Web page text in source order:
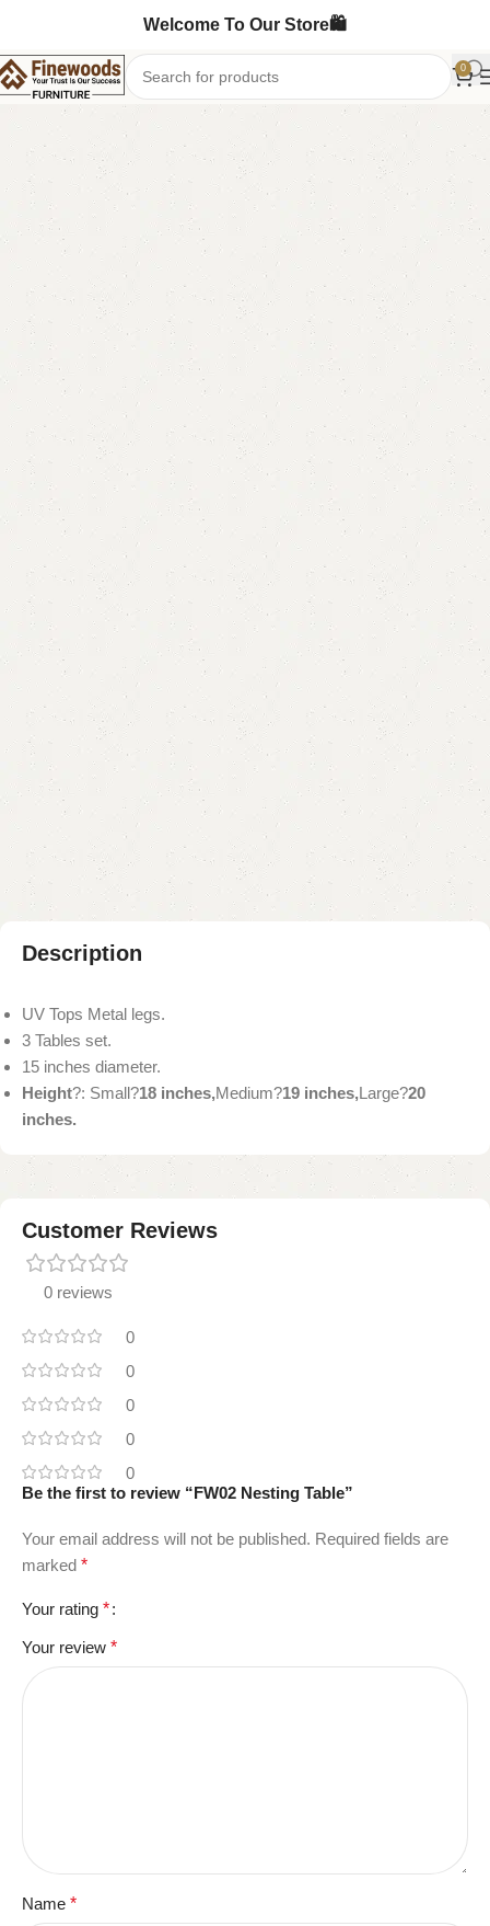
Welcome To Our Store🛍️
0
Home Table Nesting Table
-13%
FW02 Nesting Table
Category: Nesting Table
₨ 15,000.00 ₨ 12,999.00
Add to cart
Buy now
Add to compare Add to wishlist
Shipping and returns
Payment Method
Description
UV Tops Metal legs.
3 Tables set.
15 inches diameter.
Height?: Small?18 inches,Medium?19 inches,Large?20
inches.
Customer Reviews
0 reviews
0
0
0
0
0
Be the first to review “FW02 Nesting Table”
Your email address will not be published. Required fields are
marked *
Your rating *
Your review *
Name *